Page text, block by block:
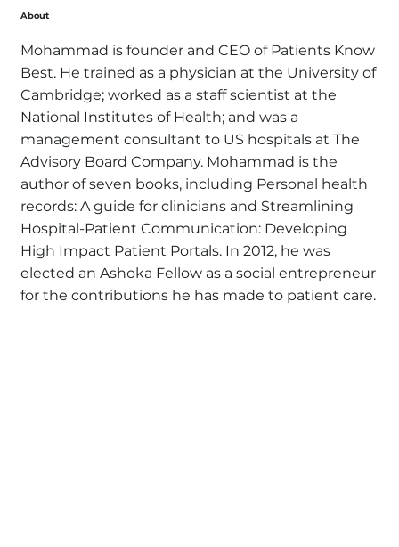
About
Mohammad is founder and CEO of Patients Know
Best. He trained as a physician at the University of
Cambridge; worked as a staff scientist at the
National Institutes of Health; and was a
management consultant to US hospitals at The
Advisory Board Company. Mohammad is the
author of seven books, including Personal health
records: A guide for clinicians and Streamlining
Hospital-Patient Communication: Developing
High Impact Patient Portals. In 2012, he was
elected an Ashoka Fellow as a social entrepreneur
for the contributions he has made to patient care.